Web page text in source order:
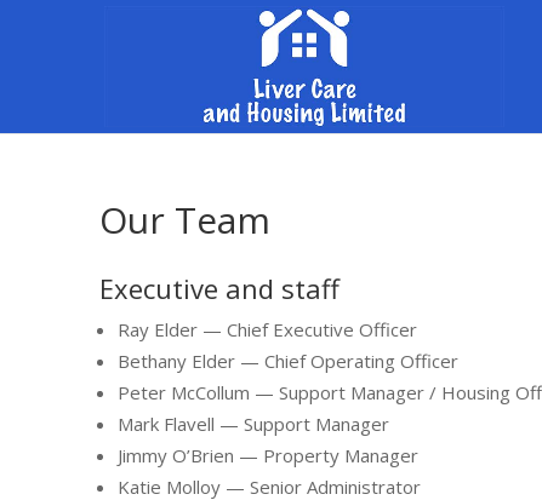
Our Team
Executive and staff
Ray Elder — Chief Executive Officer
Bethany Elder — Chief Operating Officer
Peter McCollum — Support Manager / Housing
Mark Flavell — Support Manager
Jimmy O’Brien — Property Manager
Katie Molloy — Senior Administrator